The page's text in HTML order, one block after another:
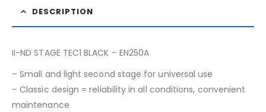
DESCRIPTION
II-ND STAGE TEC1 BLACK – EN250A
– Small and light second stage for universal use
– Classic design = reliability in all conditions, convenient
maintenance